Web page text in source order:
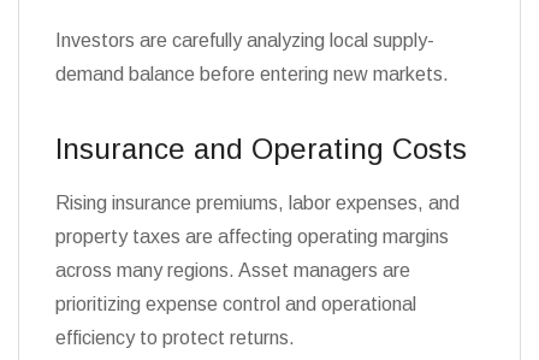
Investors are carefully analyzing local supply-
demand balance before entering new markets.
Insurance and Operating Costs
Rising insurance premiums, labor expenses, and
property taxes are affecting operating margins
across many regions. Asset managers are
prioritizing expense control and operational
efficiency to protect returns.